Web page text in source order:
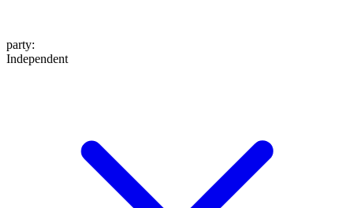
party:
Independent